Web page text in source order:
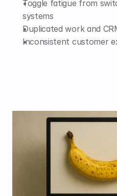
Toggle fatigue from
systems
Duplicated work and
Inconsistent customer